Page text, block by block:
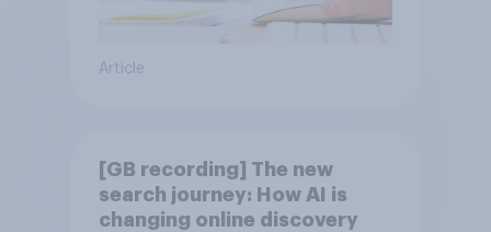
Article
[GB recording] The new
search journey: How AI is
changing online discovery